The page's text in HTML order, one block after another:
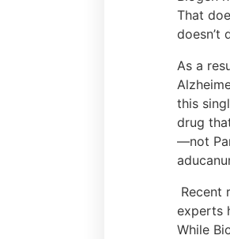
That
doesn’t
As a
this
drug
—not
Recent
experts
While